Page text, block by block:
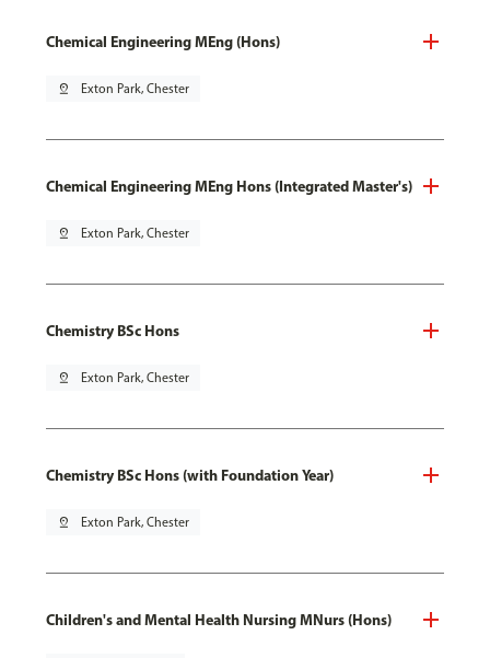
Chemical Engineering MEng (Hons)
pin_drop Exton Park, Chester
Chemical Engineering MEng Hons (Integrated Master's)
pin_drop Exton Park, Chester
Chemistry BSc Hons
pin_drop Exton Park, Chester
Chemistry BSc Hons (with Foundation Year)
pin_drop Exton Park, Chester
Children's and Mental Health Nursing MNurs (Hons)